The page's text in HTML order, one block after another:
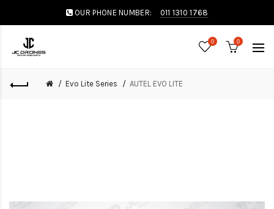
OUR PHONE NUMBER: 011 1310 1768
0 0
Evo Lite Series AUTEL EVO LITE